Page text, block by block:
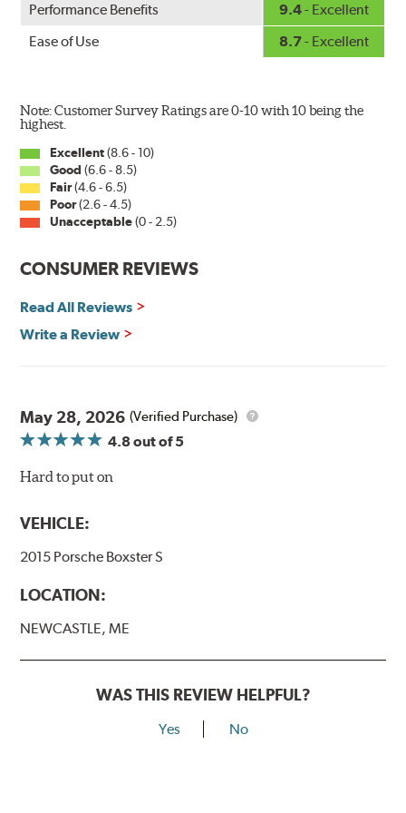
wiper has a square-type claw and stop as shown below.
The Super Silicone Wiper is available in 12-inch to 24-
inch sizes in both pin and hook style. Wipers are
packaged with installation instructions and precision-
Read more about PIAA.
Performance Benefits
9.4- Excellent
Ease of Use
8.7- Excellent
Note: Customer Survey Ratings are 0-10 with 10 being the
highest.
Excellent(8.6 - 10)
Good (6.6 - 8.5)
Fair(4.6 - 6.5)
Poor(2.6 - 4.5)
Unacceptable(0 - 2.5)
CONSUMER REVIEWS
Read All Reviews
Write a Review
May 28, 2026 (Verified Purchase)
4.8out of 5
Hard to put on
VEHICLE:
2015 Porsche Boxster S
LOCATION:
NEWCASTLE, ME
WAS THIS REVIEW HELPFUL?
Yes No